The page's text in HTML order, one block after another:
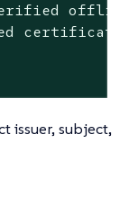
offline
certificate
issuer, subject,